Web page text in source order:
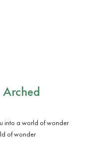
Arched
of wonder